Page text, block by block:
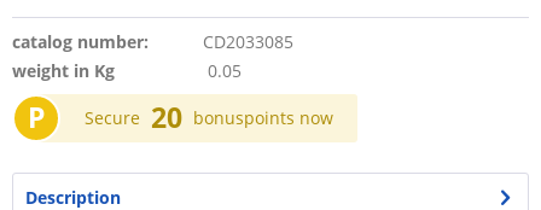
catalog number:
CD2033085
weight in Kg
0.05
P Secure 20 bonuspoints now
Description